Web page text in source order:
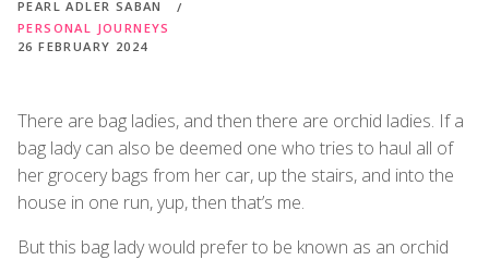
PEARL ADLER SABAN
PERSONAL JOURNEYS
26 FEBRUARY 2024
There are bag ladies, and then there are orchid ladies. If a
bag lady can also be deemed one who tries to haul all of
her grocery bags from her car, up the stairs, and into the
house in one run, yup, then that’s me.
But this bag lady would prefer to be known as an orchid